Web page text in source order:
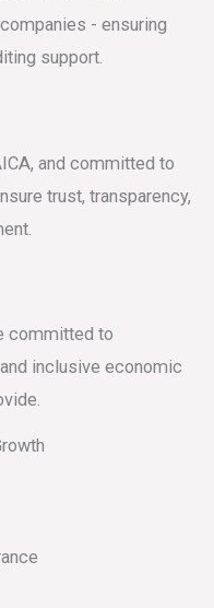
- ensuring
support.
and committed to
trust, transparency,
committed to
inclusive economic